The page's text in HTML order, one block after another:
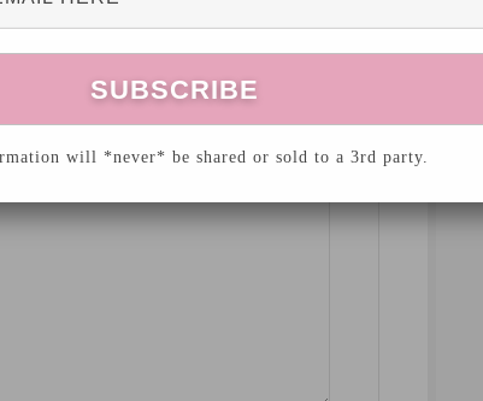
fields are marked
will *never* be shared or sold to a 3rd party.